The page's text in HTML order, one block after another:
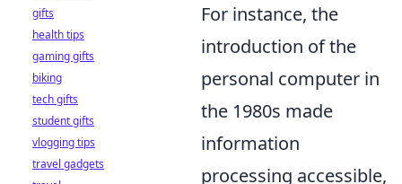
For instance, the
introduction of the
personal computer in
the 1980s made
information
processing accessible,
gifts
health tips
gaming gifts
biking
tech gifts
student gifts
vlogging tips
travel gadgets